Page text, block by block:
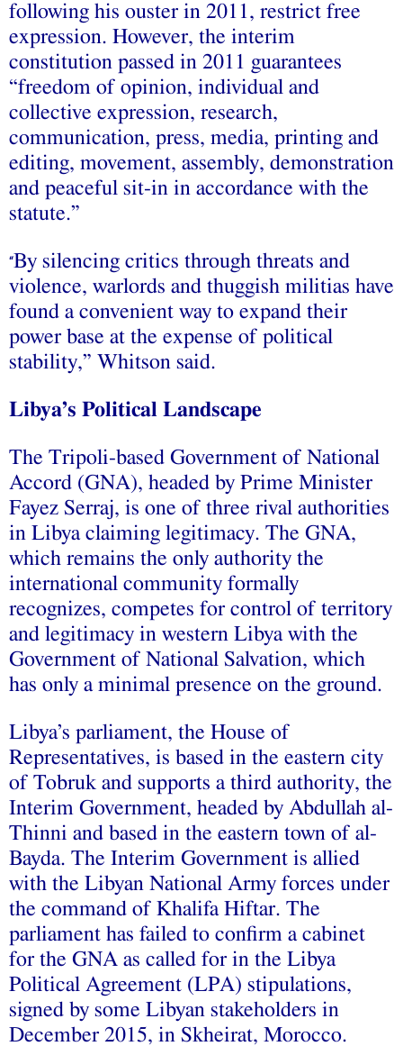
following his ouster in 2011, restrict free
expression. However, the interim
constitution passed in 2011 guarantees
“freedom of opinion, individual and
collective expression, research,
communication, press, media, printing and
editing, movement, assembly, demonstration
and peaceful sit-in in accordance with the
statute.”
“By silencing critics through threats and
violence, warlords and thuggish militias have
found a convenient way to expand their
power base at the expense of political
stability,” Whitson said.
Libya’s Political Landscape
The Tripoli-based Government of National
Accord (GNA), headed by Prime Minister
Fayez Serraj, is one of three rival authorities
in Libya claiming legitimacy. The GNA,
which remains the only authority the
international community formally
recognizes, competes for control of territory
and legitimacy in western Libya with the
Government of National Salvation, which
has only a minimal presence on the ground.
Libya’s parliament, the House of
Representatives, is based in the eastern city
of Tobruk and supports a third authority, the
Interim Government, headed by Abdullah al-
Thinni and based in the eastern town of al-
Bayda. The Interim Government is allied
with the Libyan National Army forces under
the command of Khalifa Hiftar. The
parliament has failed to confirm a cabinet
for the GNA as called for in the Libya
Political Agreement (LPA) stipulations,
signed by some Libyan stakeholders in
December 2015, in Skheirat, Morocco.